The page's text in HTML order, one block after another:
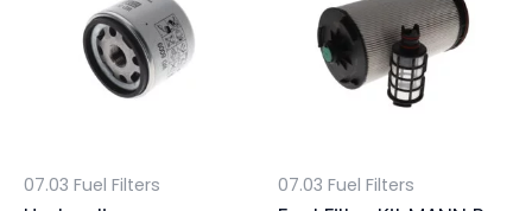
07.03 Fuel Filters 07.03 Fuel Filters